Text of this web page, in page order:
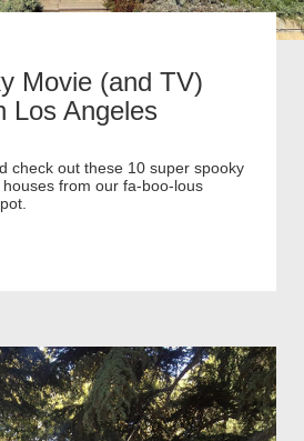
Movie (and TV)
Los Angeles
check out these 10 super spooky
from our fa-boo-lous